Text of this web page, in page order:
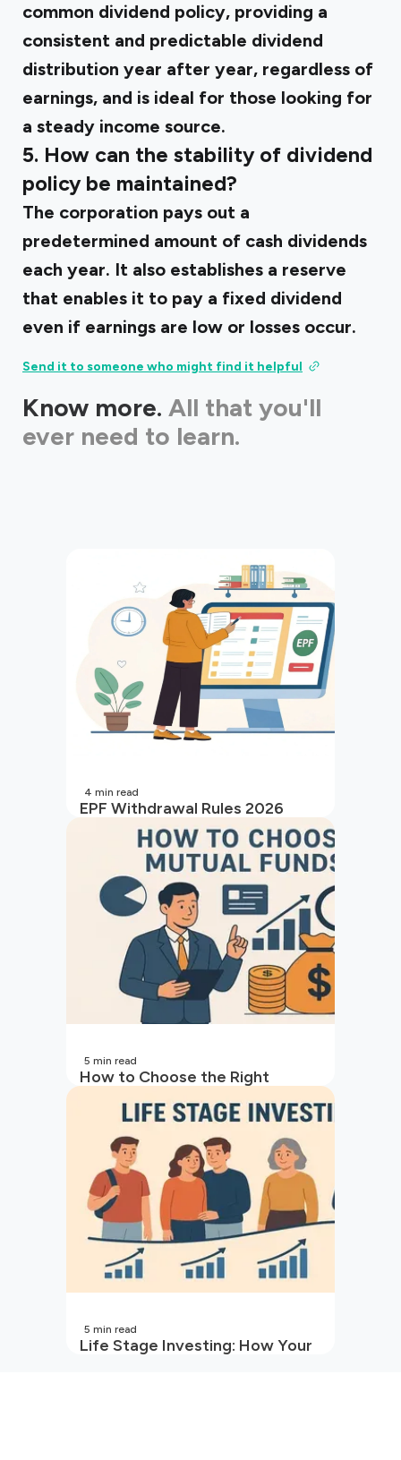
common dividend policy, providing a
consistent and predictable dividend
distribution year after year, regardless of
earnings, and is ideal for those looking for
a steady income source.
5. How can the stability of dividend
policy be maintained?
The corporation pays out a
predetermined amount of cash dividends
each year. It also establishes a reserve
that enables it to pay a fixed dividend
even if earnings are low or losses occur.
Send it to someone who might find it helpful
Know more. All that you'll
ever need to learn.
EPF Withdrawal Rules 2026
4 min read
How to Choose the Right
5 min read
Life Stage Investing: How Your
5 min read